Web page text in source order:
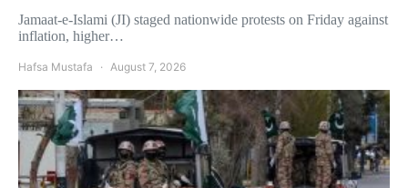
Jamaat-e-Islami (JI) staged nationwide protests on Friday against
inflation, higher…
Hafsa Mustafa August 7, 2026